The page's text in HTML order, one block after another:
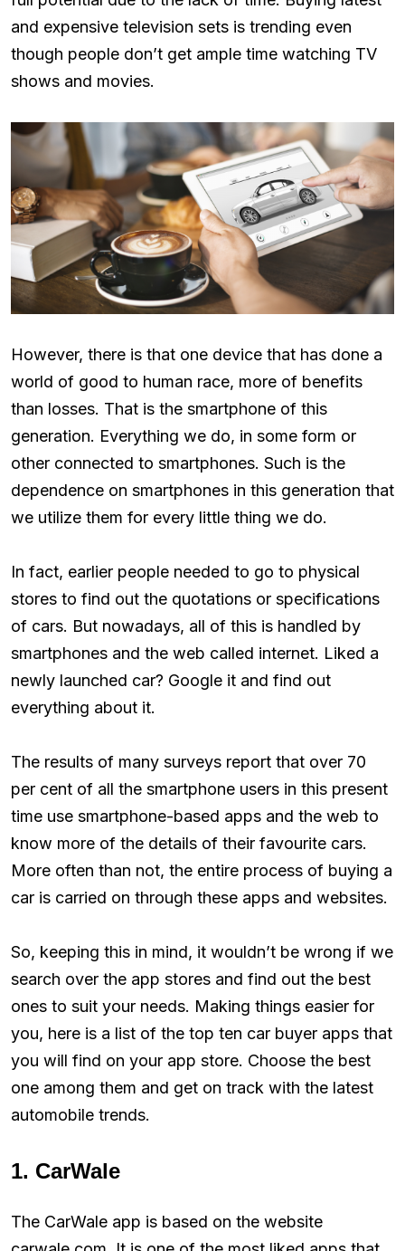
and expensive television sets is trending even
though people don’t get ample time watching TV
shows and movies.
However, there is that one device that has done a
world of good to human race, more of benefits
than losses. That is the smartphone of this
generation. Everything we do, in some form or
other connected to smartphones. Such is the
dependence on smartphones in this generation that
we utilize them for every little thing we do.
In fact, earlier people needed to go to physical
stores to find out the quotations or specifications
of cars. But nowadays, all of this is handled by
smartphones and the web called internet. Liked a
newly launched car? Google it and find out
everything about it.
The results of many surveys report that over 70
per cent of all the smartphone users in this present
time use smartphone-based apps and the web to
know more of the details of their favourite cars.
More often than not, the entire process of buying a
car is carried on through these apps and websites.
So, keeping this in mind, it wouldn’t be wrong if we
search over the app stores and find out the best
ones to suit your needs. Making things easier for
you, here is a list of the top ten car buyer apps that
you will find on your app store. Choose the best
one among them and get on track with the latest
automobile trends.
1. CarWale
The CarWale app is based on the website